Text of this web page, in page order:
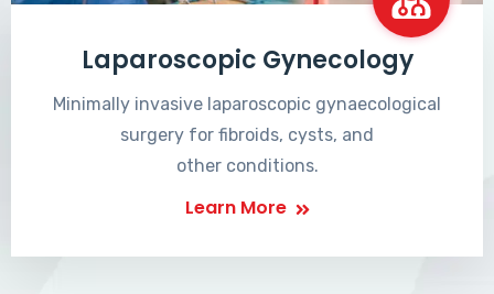
Laparoscopic Gynecology
Minimally invasive laparoscopic gynaecological
surgery for fibroids, cysts, and
other conditions.
Learn More